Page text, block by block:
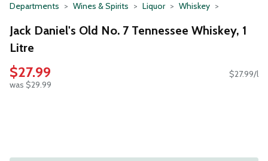
Departments Wines & Spirits Liquor Whiskey
Jack Daniel's Old No. 7 Tennessee Whiskey, 1
Litre
$27.99
was $29.99
$27.99/l